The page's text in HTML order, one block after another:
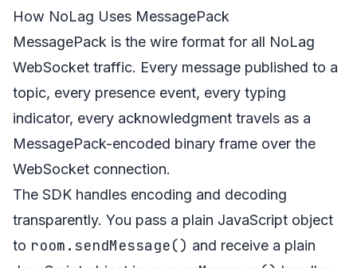
How NoLag Uses MessagePack
MessagePack is the wire format for all NoLag
WebSocket traffic. Every message published to a
topic, every presence event, every typing
indicator, every acknowledgment travels as a
MessagePack-encoded binary frame over the
WebSocket connection.
The SDK handles encoding and decoding
transparently. You pass a plain JavaScript object
to room.sendMessage() and receive a plain